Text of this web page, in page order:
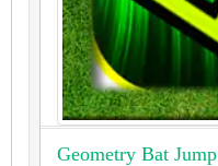
Geometry Bat Jump